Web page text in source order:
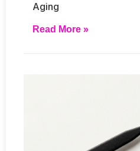
Aging
Read More »